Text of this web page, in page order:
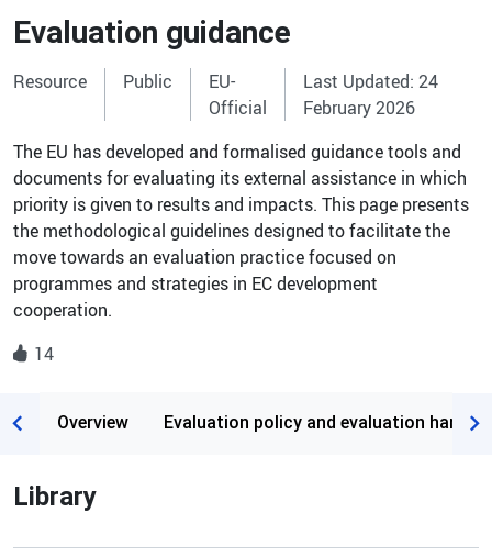
Evaluation guidance
Resource Public
EU-
Official
Last Updated: 24
February 2026
The EU has developed and formalised guidance tools and
documents for evaluating its external assistance in which
priority is given to results and impacts. This page presents
the methodological guidelines designed to facilitate the
move towards an evaluation practice focused on
programmes and strategies in EC development
cooperation.
14
Page content
Overview Evaluation policy and evaluation
Library